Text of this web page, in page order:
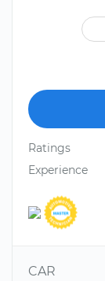
Ratings
Experience
CAR